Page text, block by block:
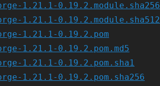
1.21.1-0.19.2.module.sha256
1.21.1-0.19.2.module.sha512
1.21.1-0.19.2.pom
1.21.1-0.19.2.pom.md5
1.21.1-0.19.2.pom.sha1
1.21.1-0.19.2.pom.sha256